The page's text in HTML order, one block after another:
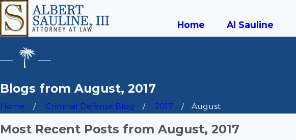
Home Al Sauline
Blogs from August, 2017
Home Criminal Defense Blog 2017 August
Most Recent Posts from August, 2017